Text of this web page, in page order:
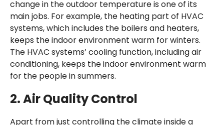
change in the outdoor temperature is one of its
main jobs. For example, the heating part of HVAC
systems, which includes the boilers and heaters,
keeps the indoor environment warm for winters.
The HVAC systems’ cooling function, including air
conditioning, keeps the indoor environment warm
for the people in summers.
2.Air Quality Control
Apart from just controlling the climate inside a